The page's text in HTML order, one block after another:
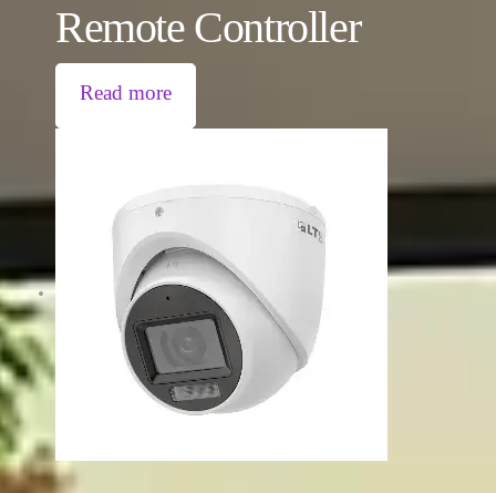
Remote Controller
Read more